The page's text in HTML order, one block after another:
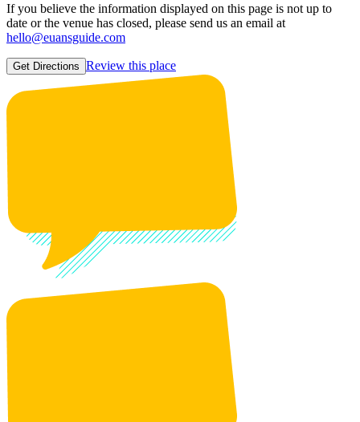
If you believe the information displayed on this page is not up to
date or the venue has closed, please send us an email at
hello@euansguide.com
Get Directions Review this place